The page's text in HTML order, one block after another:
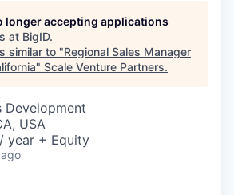
longer accepting applications
at BigID.
similar to "Regional Sales Manager
" Scale Venture Partners.
Development
USA
year + Equity